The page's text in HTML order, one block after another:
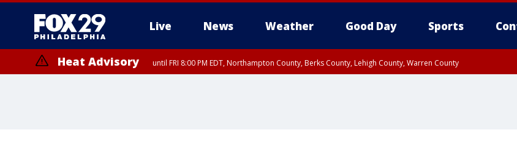
Live News Weather Good Day Sports
Heat Advisory until FRI 8:00 PM EDT, Northampton County, Berks County, Lehigh County, Warren County